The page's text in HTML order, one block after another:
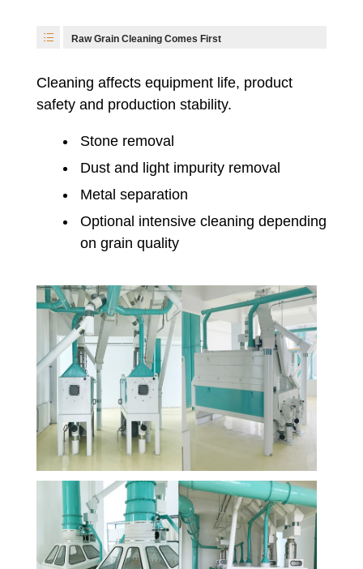
Raw Grain Cleaning Comes First
Cleaning affects equipment life, product
safety and production stability.
Stone removal
Dust and light impurity removal
Metal separation
Optional intensive cleaning depending
on grain quality